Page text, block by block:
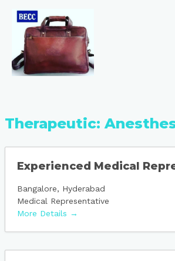
content
Therapeutic:
Experienced Medical
Bangalore
Hyderabad
Medical Representative
More Details